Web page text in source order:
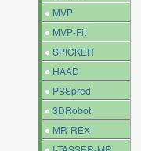
● MVP
● MVP-Fit
● SPICKER
● HAAD
● PSSpred
● 3DRobot
● MR-REX